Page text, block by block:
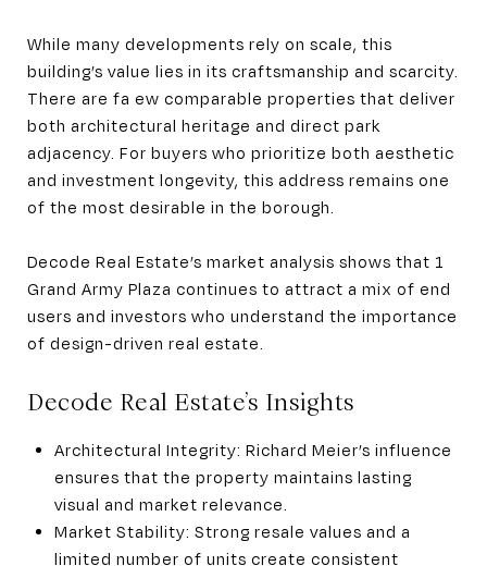
While many developments rely on scale, this
building’s value lies in its craftsmanship and scarcity.
There are fa ew comparable properties that deliver
both architectural heritage and direct park
adjacency. For buyers who prioritize both aesthetic
and investment longevity, this address remains one
of the most desirable in the borough.
Decode Real Estate’s market analysis shows that 1
Grand Army Plaza continues to attract a mix of end
users and investors who understand the importance
of design-driven real estate.
Decode Real Estate’s Insights
Architectural Integrity: Richard Meier’s influence
ensures that the property maintains lasting
visual and market relevance.
Market Stability: Strong resale values and a
limited number of units create consistent